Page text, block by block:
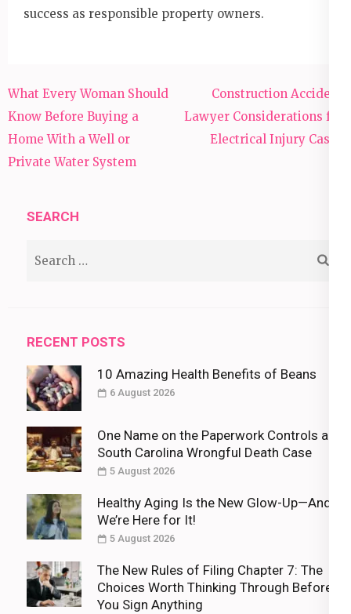
success as responsible property owners.
Post
navigation
What Every Woman Should
Know Before Buying a
Home With a Well or
Private Water System
Construction Accident
Lawyer Considerations for
Electrical Injury Cases
SEARCH
RECENT POSTS
10 Amazing Health Benefits of Beans
6 August 2026
One Name on the Paperwork Controls a
South Carolina Wrongful Death Case
5 August 2026
Healthy Aging Is the New Glow-Up—And
We’re Here for It!
5 August 2026
The New Rules of Filing Chapter 7: The
Choices Worth Thinking Through Before
You Sign Anything